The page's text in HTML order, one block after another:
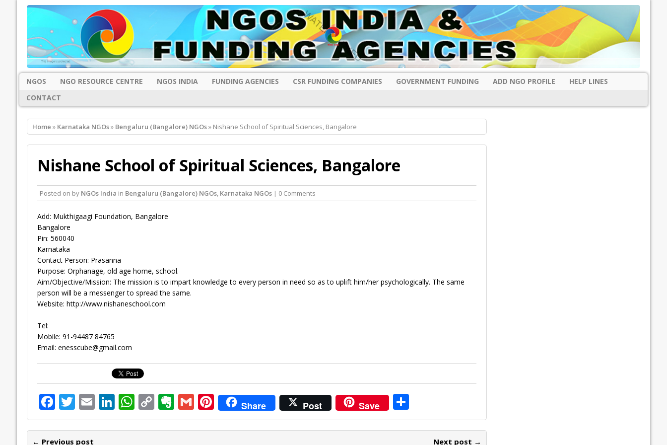
NGOS NGO RESOURCE CENTRE NGOS INDIA FUNDING AGENCIES CSR FUNDING COMPANIES GOVERNMENT FUNDING ADD NGO PROFILE
HELP LINES
CONTACT
Home » Karnataka NGOs» Bengaluru (Bangalore) NGOs» Nishane School of Spiritual Sciences, Bangalore
Nishane School of Spiritual Sciences, Bangalore
Posted on by NGOs India in Bengaluru (Bangalore) NGOs, Karnataka NGOs| 0 Comments
Add: Mukthigaagi Foundation, Bangalore
Bangalore
Pin: 560040
Karnataka
Contact Person: Prasanna
Purpose: Orphanage, old age home, school.
Aim/Objective/Mission: The mission is to impart knowledge to every person in need so as to uplift him/her psychologically. The same
person will be a messenger to spread the same.
Website: http://www.nishaneschool.com
Tel:
Mobile: 91-94487 84765
Email: enesscube@gmail.com
F
ac
e
T
w
itt
E
m
ai
Li
n
k
W
h
at
C
o
p
E
v
er
G
m
ai
Pi
nt
er
Share Post Save S
h
ar
← Previous post Next post →